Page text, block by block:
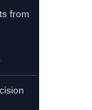
from